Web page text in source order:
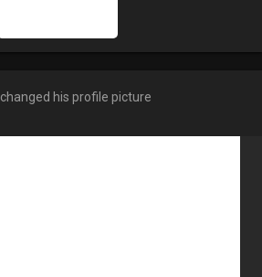
changed his profile picture